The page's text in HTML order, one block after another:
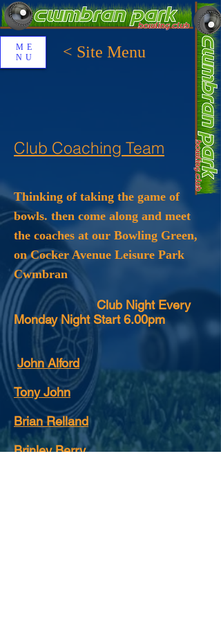
ME
NU
< Site Menu
Club Coaching Team
Thinking of taking the game of
bowls. then come along and meet
the coaches at our Bowling Green,
on Cocker Avenue Leisure Park
Cwmbran
Club Night Every
Monday Night Start 6.00pm
John Alford
Tony John
Brian Relland
Brinley Berry